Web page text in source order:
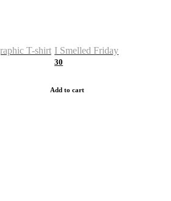
T-shirt I Smelled Friday
30
Add to cart